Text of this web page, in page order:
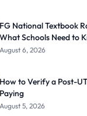
FG National Textbook
What Schools Need to
August 6, 2026
How to Verify a Post-
Paying
August 5, 2026